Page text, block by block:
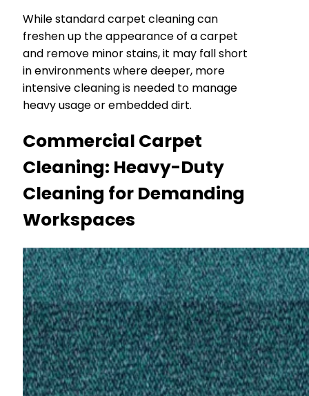
While standard carpet cleaning can
freshen up the appearance of a carpet
and remove minor stains, it may fall short
in environments where deeper, more
intensive cleaning is needed to manage
heavy usage or embedded dirt.
Commercial Carpet
Cleaning: Heavy-Duty
Cleaning for Demanding
Workspaces